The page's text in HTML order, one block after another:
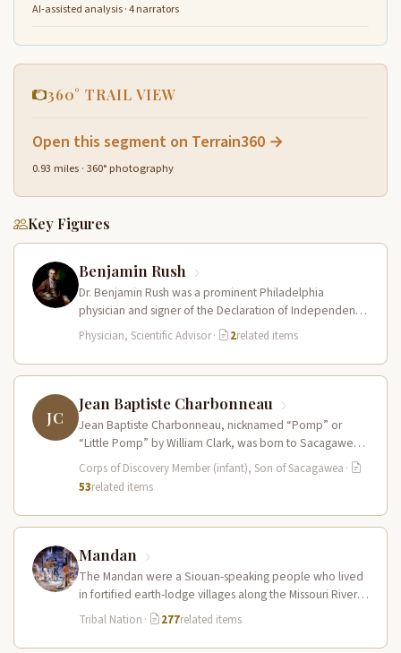
AI-assisted analysis · 4 narrators
360° TRAIL VIEW
Open this segment on Terrain360 →
0.93 miles · 360° photography
Key Figures
Benjamin Rush
Dr. Benjamin Rush was a prominent Philadelphia
physician and signer of the Declaration of Independence
who provided Meriwether Lewis with…
Physician, Scientific Advisor· 2related items
JC
Jean Baptiste Charbonneau
Jean Baptiste Charbonneau, nicknamed “Pomp” or
“Little Pomp” by William Clark, was born to Sacagawea
and Toussaint Charbonneau at Fort…
Corps of Discovery Member (infant), Son of Sacagawea ·
53related items
Mandan
The Mandan were a Siouan-speaking people who lived
in fortified earth-lodge villages along the Missouri River in
present-day central North…
Tribal Nation · 277related items